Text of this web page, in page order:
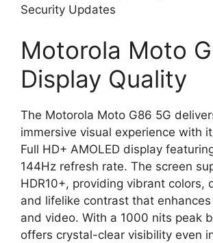
Security Updates
Motorola Moto
Display Quality
The Motorola Moto G86 5G
immersive visual experience with
Full HD+ AMOLED display
144Hz refresh rate. The screen
HDR10+, providing vibrant colors,
and lifelike contrast that
and video. With a 1000 nits peak
offers crystal-clear visibility even